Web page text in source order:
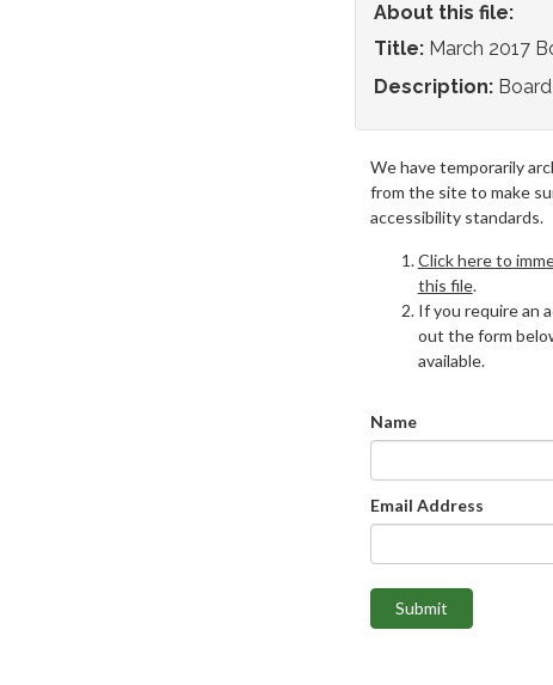
About this file:
Title: March 2017
Description:
We have temporarily
from the site to make
accessibility standards.
Click here to
this file.
If you require an
out the form
available.
Name
Email Address
Submit